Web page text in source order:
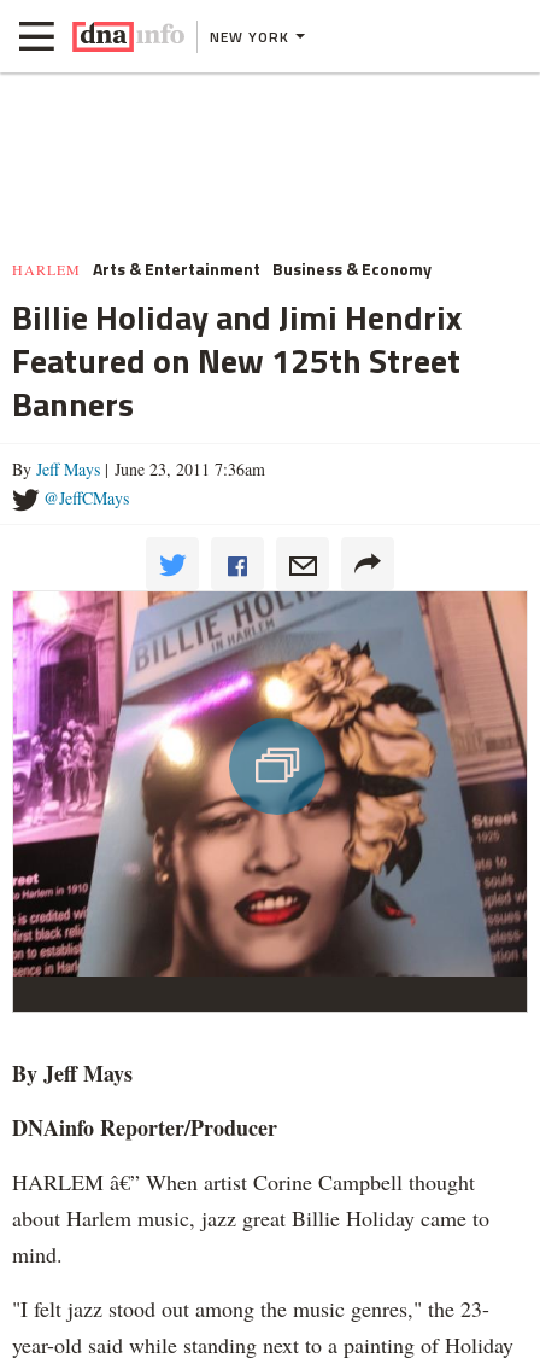
NEW YORK
HARLEM Arts & Entertainment Business & Economy
Billie Holiday and Jimi Hendrix
Featured on New 125th Street
Banners
By Jeff Mays | June 23, 2011 7:36am
@JeffCMays
By Jeff Mays
DNAinfo Reporter/Producer
HARLEM â€” When artist Corine Campbell thought
about Harlem music, jazz great Billie Holiday came to
mind.
"I felt jazz stood out among the music genres," the 23-
year-old said while standing next to a painting of Holiday